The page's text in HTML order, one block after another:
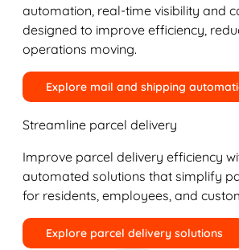
automation, real-time visibility and
designed to improve efficiency,
operations moving.
Explore mail and shipping
Streamline parcel delivery
Improve parcel delivery efficiency
automated solutions that simplify
for residents, employees, and
Explore parcel delivery solutions